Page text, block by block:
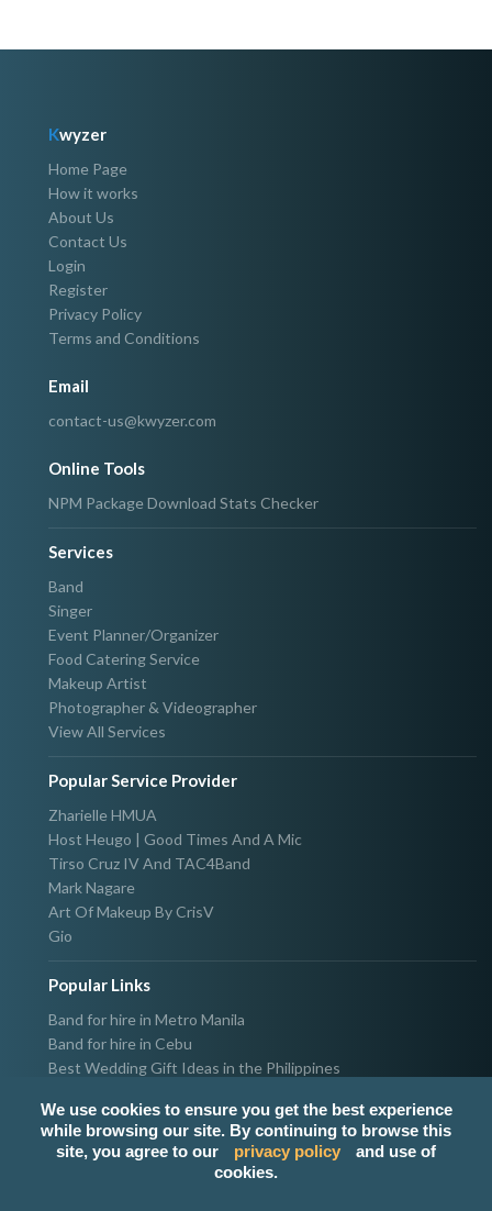
We use cookies to ensure you get the best experience
while browsing our site. By continuing to browse this
site, you agree to our
privacy policy
and use of
cookies.
Kwyzer
Home Page
How it works
About Us
Contact Us
Login
Register
Privacy Policy
Terms and Conditions
Email
contact-us@kwyzer.com
Online Tools
NPM Package Download Stats Checker
Services
Band
Singer
Event Planner/Organizer
Food Catering Service
Makeup Artist
Photographer & Videographer
View All Services
Popular Service Provider
Zharielle HMUA
Host Heugo | Good Times And A Mic
Tirso Cruz IV And TAC4Band
Mark Nagare
Art Of Makeup By CrisV
Gio
Popular Links
Band for hire in Metro Manila
Band for hire in Cebu
Best Wedding Gift Ideas in the Philippines
Host & Emcee for hire in Metro Manila
Hire Singer in Metro Manila
Party needs supplier in Metro Manila